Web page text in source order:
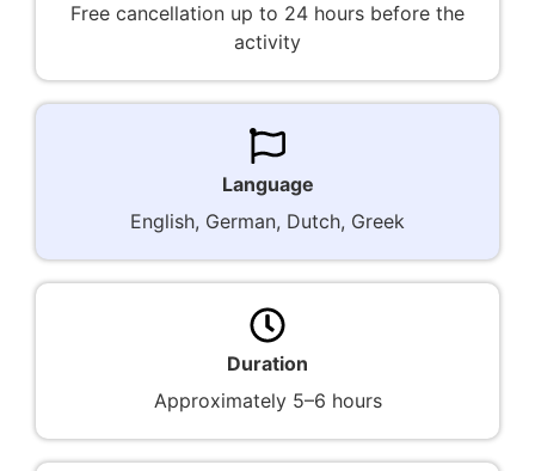
Free cancellation up to 24 hours before the
activity
Language
English, German, Dutch, Greek
Duration
Approximately 5–6 hours